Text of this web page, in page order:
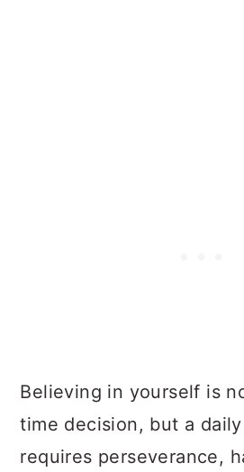
Believing in yourself is
time decision, but a
requires perseverance,